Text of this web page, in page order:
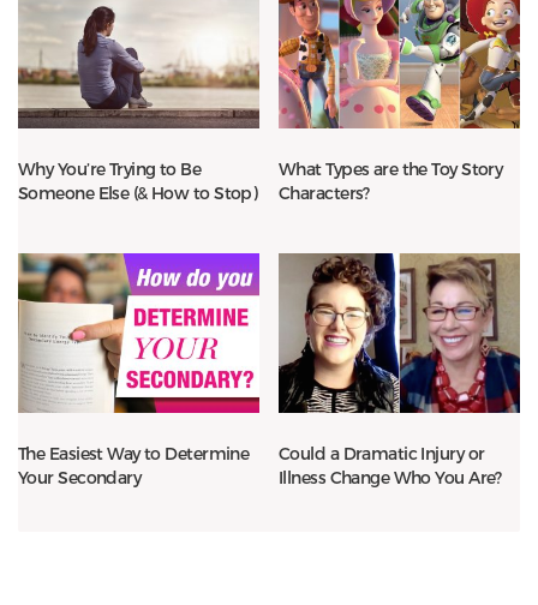
Why You’re Trying to Be
Someone Else (& How to Stop)
What Types are the Toy Story
Characters?
The Easiest Way to Determine
Your Secondary
Could a Dramatic Injury or
Illness Change Who You Are?